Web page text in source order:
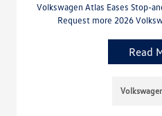
Volkswagen Atlas Eases Stop-
Request more 2026
Read